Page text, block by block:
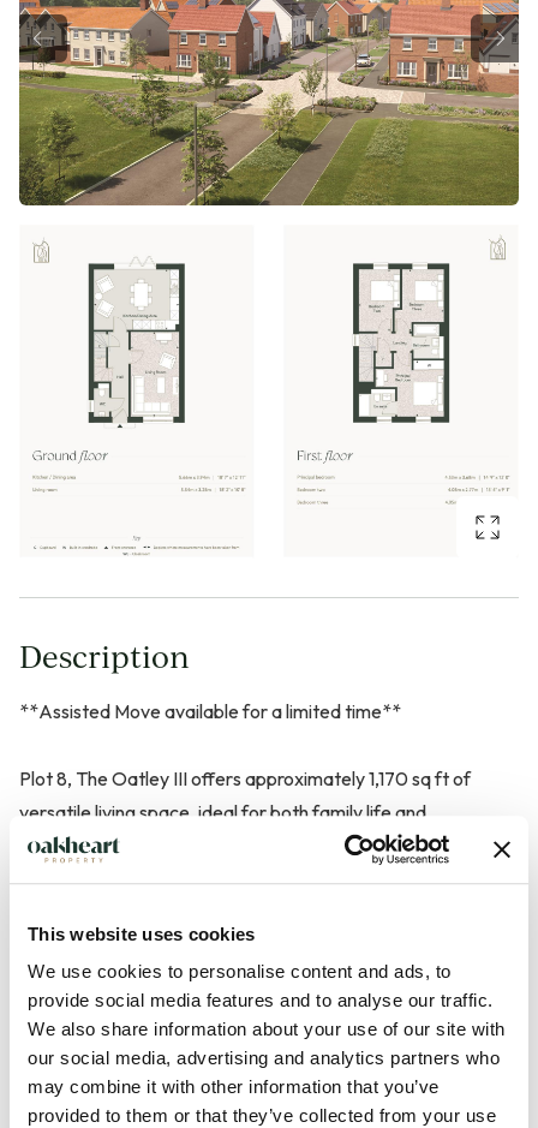
This website uses cookies
We use cookies to personalise content and ads, to
provide social media features and to analyse our traffic.
We also share information about your use of our site with
our social media, advertising and analytics partners who
may combine it with other information that you’ve
provided to them or that they’ve collected from your use
Description
**Assisted Move available for a limited time**
Plot 8, The Oatley III offers approximately 1,170 sq ft of
versatile living space, ideal for both family life and
entertaining. The contemporary kitchen and separate dining
room both feature direct access via bi-fold doors onto a
Indian Stone paving and an external tap. A generous,
carpeted living room with a large window to the front adds
comfort and light. The ground floor includes a
cloakroom/WC.
Upstairs, the en suite master bedroom is complemented by